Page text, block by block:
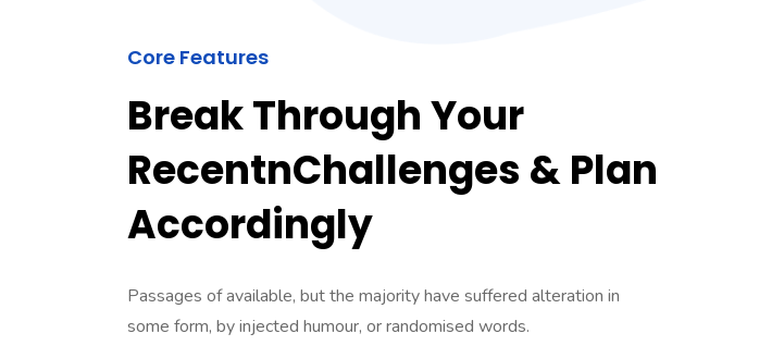
Core Features
Break Through Your
RecentnChallenges & Plan
Accordingly
Passages of available, but the majority have suffered alteration in
some form, by injected humour, or randomised words.